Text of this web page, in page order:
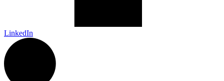
LinkedIn